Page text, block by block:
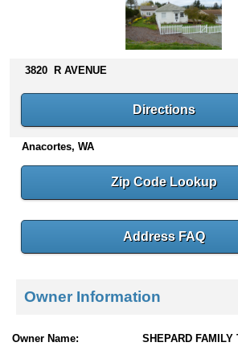
s
n
e
3820 R AVENUE
Directions
Anacortes, WA
Zip Code Lookup
Address FAQ
Owner Information
Owner Name:
SHEPARD FAMILY